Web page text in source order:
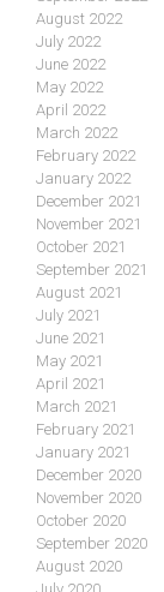
August 2022
July 2022
June 2022
May 2022
April 2022
March 2022
February 2022
January 2022
December 2021
November 2021
October 2021
September 2021
August 2021
July 2021
June 2021
May 2021
April 2021
March 2021
February 2021
January 2021
December 2020
November 2020
October 2020
September 2020
August 2020